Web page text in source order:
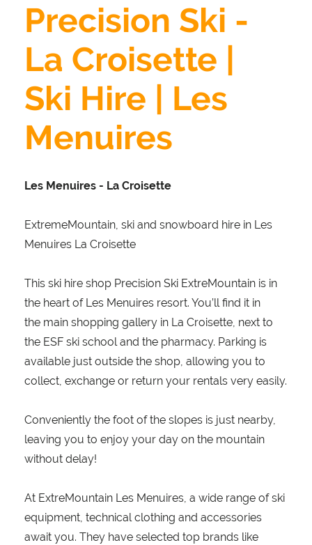
Precision Ski -
La Croisette |
Ski Hire | Les
Menuires
Les Menuires - La Croisette
ExtremeMountain, ski and snowboard hire in Les
Menuires La Croisette
This ski hire shop Precision Ski ExtreMountain is in
the heart of Les Menuires resort. You’ll find it in
the main shopping gallery in La Croisette, next to
the ESF ski school and the pharmacy. Parking is
available just outside the shop, allowing you to
collect, exchange or return your rentals very easily.
Conveniently the foot of the slopes is just nearby,
leaving you to enjoy your day on the mountain
without delay!
At ExtreMountain Les Menuires, a wide range of ski
equipment, technical clothing and accessories
await you. They have selected top brands like